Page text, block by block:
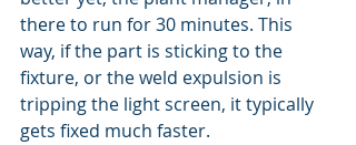
there to run for 30 minutes. This
way, if the part is sticking to the
fixture, or the weld expulsion is
tripping the light screen, it typically
gets fixed much faster.